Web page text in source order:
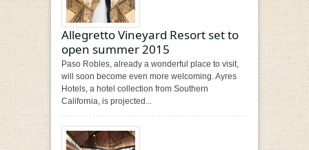
Allegretto Vineyard Resort set to
open summer 2015
Paso Robles, already a wonderful place to visit,
will soon become even more welcoming. Ayres
Hotels, a hotel collection from Southern
California, is projected...